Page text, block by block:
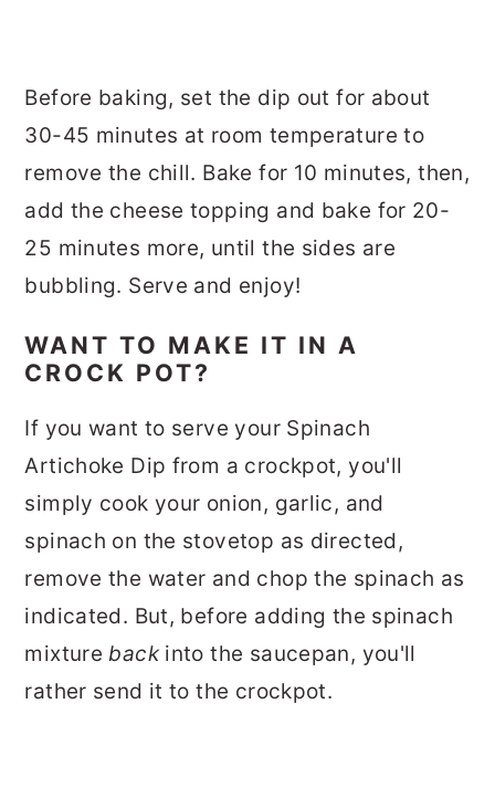
Before baking, set the dip out for about
30-45 minutes at room temperature to
remove the chill. Bake for 10 minutes, then,
add the cheese topping and bake for 20-
25 minutes more, until the sides are
bubbling. Serve and enjoy!
WANT TO MAKE IT IN A
CROCK POT?
If you want to serve your Spinach
Artichoke Dip from a crockpot, you'll
simply cook your onion, garlic, and
spinach on the stovetop as directed,
remove the water and chop the spinach as
indicated. But, before adding the spinach
mixturebackinto the saucepan, you'll
rather send it to the crockpot.